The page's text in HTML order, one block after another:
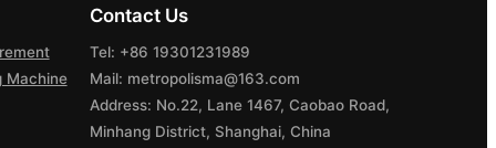
Machine
Contact Us
Tel: +86 19301231989
Mail: metropolisma@163.com
Address: No.22, Lane 1467, Caobao Road,
Minhang District, Shanghai, China